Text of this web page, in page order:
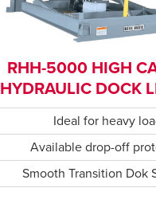
RHH-5000 HIGH
HYDRAULIC DOCK
Ideal for heavy
Available drop-off
Smooth Transition Dok